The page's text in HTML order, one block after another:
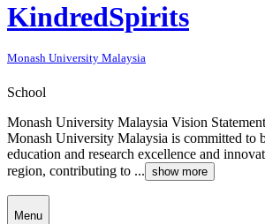
KindredSpirits
Monash University Malaysia
School
Monash University Malaysia Vision
Monash University Malaysia is committed to
education and research excellence and
region, contributing to ... show more
Menu